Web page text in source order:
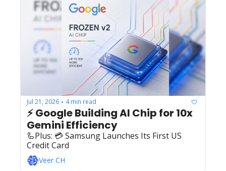
Jul 21, 2026 • 4 min read
⚡ Google Building AI Chip for 10x
Gemini Efficiency
🦾Plus: ‍️‍💳 Samsung Launches Its First US
Credit Card
Veer CH